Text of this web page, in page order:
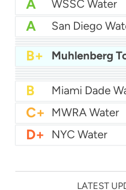
A WSSC Water
A San Diego
A- Baltimore Water
A- East Bay MUD
B+
B+
B Las Vegas Water
B City of
B Phoenix Water
B
C+ MWRA Water
D+ NYC Water
LATEST